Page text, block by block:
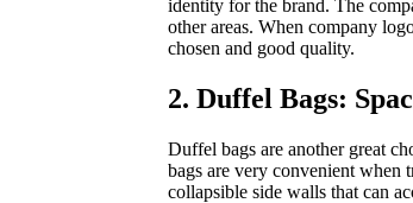
identity for the brand. The
other areas. When company
chosen and good quality.
2. Duffel Bags:
Duffel bags are another great
bags are very convenient when
collapsible side walls that can